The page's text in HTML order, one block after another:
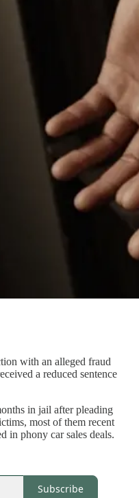
with an alleged fraud
a reduced sentence
in jail after pleading
most of them recent
in phony car sales deals.
Subscribe